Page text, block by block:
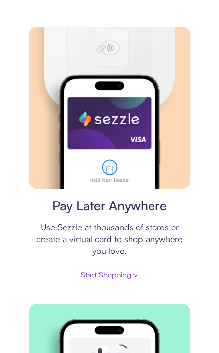
Pay Later Anywhere
Use Sezzle at thousands of stores or
create a virtual card to shop anywhere
you love.
Start Shopping >